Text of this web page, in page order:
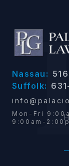
Nassau:
Suffolk:
Mon-Fri
9:00am-